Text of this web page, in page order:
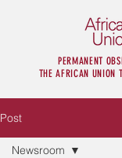
PERMANENT
THE AFRICAN UNION
Post
Newsroom